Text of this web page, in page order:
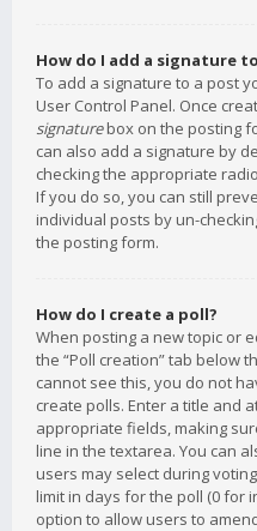
How do I add a signature
To add a signature to a post
User Control Panel. Once
signaturebox on the posting
can also add a signature by
checking the appropriate
If you do so, you can still
individual posts by un-
the posting form.
How do I create a poll?
When posting a new topic or
the “Poll creation” tab below
cannot see this, you do not
create polls. Enter a title and
appropriate fields, making
line in the textarea. You can
users may select during
limit in days for the poll (0 for
option to allow users to